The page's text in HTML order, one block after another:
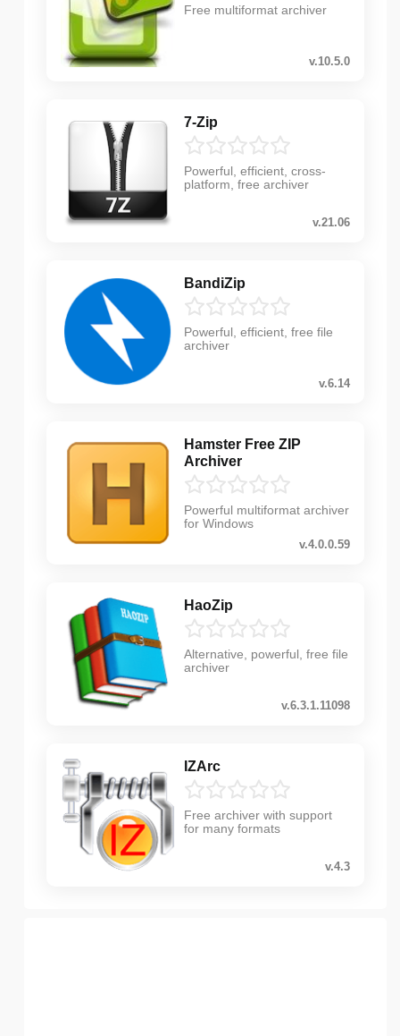
Free multiformat archiver
v.10.5.0
7-Zip
Powerful, efficient, cross-
platform, free archiver
v.21.06
BandiZip
Powerful, efficient, free file
archiver
v.6.14
Hamster Free ZIP
Archiver
Powerful multiformat archiver
for Windows
v.4.0.0.59
HaoZip
Alternative, powerful, free file
archiver
v.6.3.1.11098
IZArc
Free archiver with support
for many formats
v.4.3